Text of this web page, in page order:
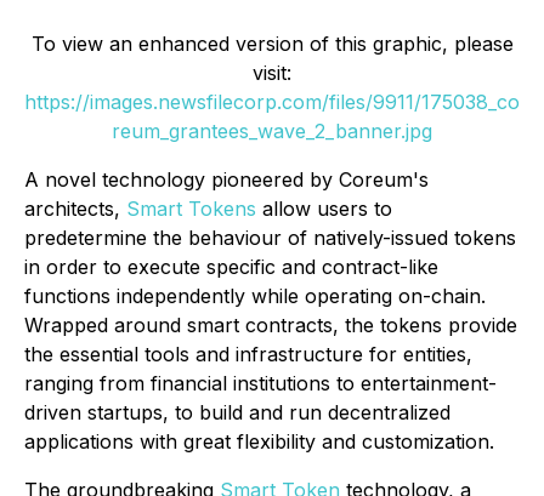
To view an enhanced version of this graphic, please
visit:
https://images.newsfilecorp.com/files/9911/175038_co
reum_grantees_wave_2_banner.jpg
A novel technology pioneered by Coreum's
architects, Smart Tokens allow users to
predetermine the behaviour of natively-issued tokens
in order to execute specific and contract-like
functions independently while operating on-chain.
Wrapped around smart contracts, the tokens provide
the essential tools and infrastructure for entities,
ranging from financial institutions to entertainment-
driven startups, to build and run decentralized
applications with great flexibility and customization.
The groundbreaking Smart Token technology, a